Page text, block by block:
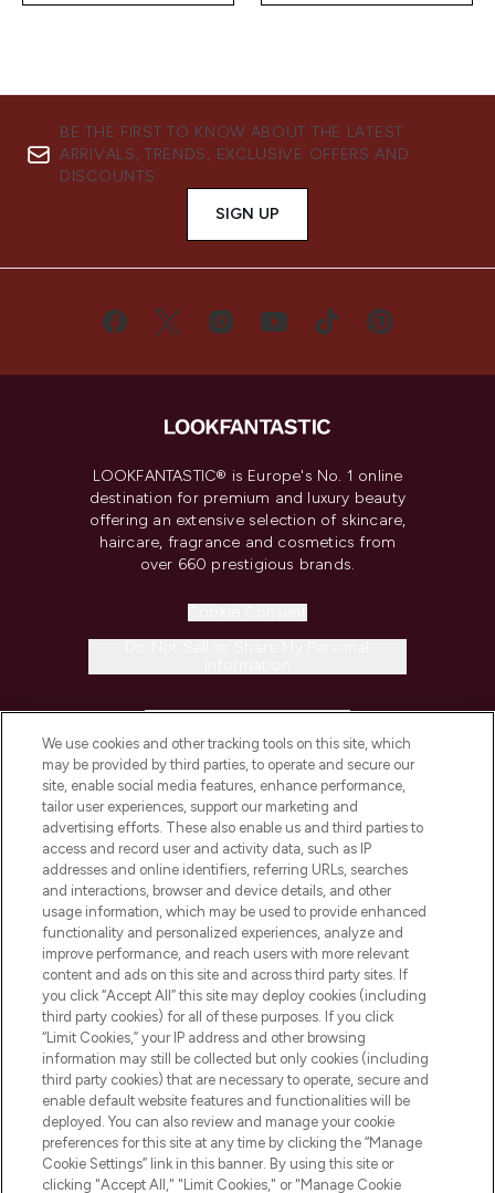
BE THE FIRST TO KNOW ABOUT THE LATEST
ARRIVALS, TRENDS, EXCLUSIVE OFFERS AND
DISCOUNTS.
SIGN UP
LOOKFANTASTIC® is Europe's No. 1 online
destination for premium and luxury beauty
offering an extensive selection of skincare,
haircare, fragrance and cosmetics from
over 660 prestigious brands.
COMPANY INFORMATION
ABOUT LOOKFANTASTIC
STORES AND SALONS
Pay Securely With
We use cookies and other tracking tools on this site, which
may be provided by third parties, to operate and secure our
site, enable social media features, enhance performance,
tailor user experiences, support our marketing and
advertising efforts. These also enable us and third parties to
access and record user and activity data, such as IP
addresses and online identifiers, referring URLs, searches
and interactions, browser and device details, and other
usage information, which may be used to provide enhanced
functionality and personalized experiences, analyze and
improve performance, and reach users with more relevant
content and ads on this site and across third party sites. If
you click “Accept All” this site may deploy cookies (including
third party cookies) for all of these purposes. If you click
“Limit Cookies,” your IP address and other browsing
information may still be collected but only cookies (including
third party cookies) that are necessary to operate, secure and
enable default website features and functionalities will be
deployed. You can also review and manage your cookie
preferences for this site at any time by clicking the “Manage
Cookie Settings” link in this banner. By using this site or
clicking "Accept All," "Limit Cookies," or "Manage Cookie